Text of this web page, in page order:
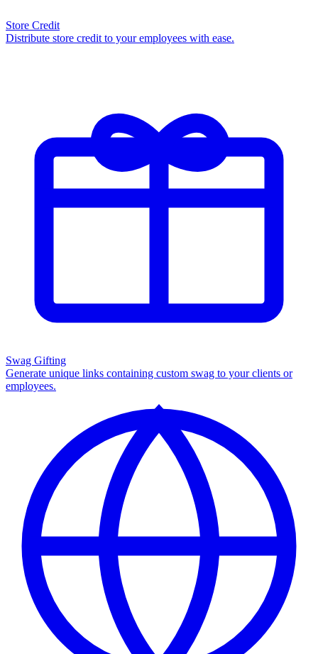
Store Credit
Distribute store credit to your employees with ease.
Swag Gifting
Generate unique links containing custom swag to your clients or
employees.